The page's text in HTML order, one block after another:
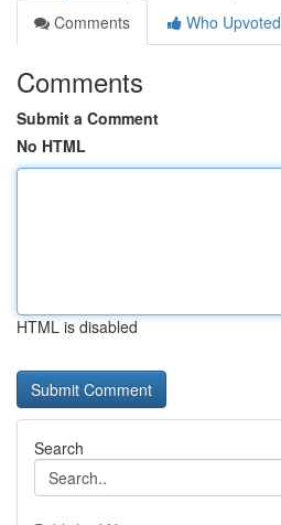
Comments
Who Upvoted
Comments
Submit a Comment
No HTML
HTML is disabled
Search